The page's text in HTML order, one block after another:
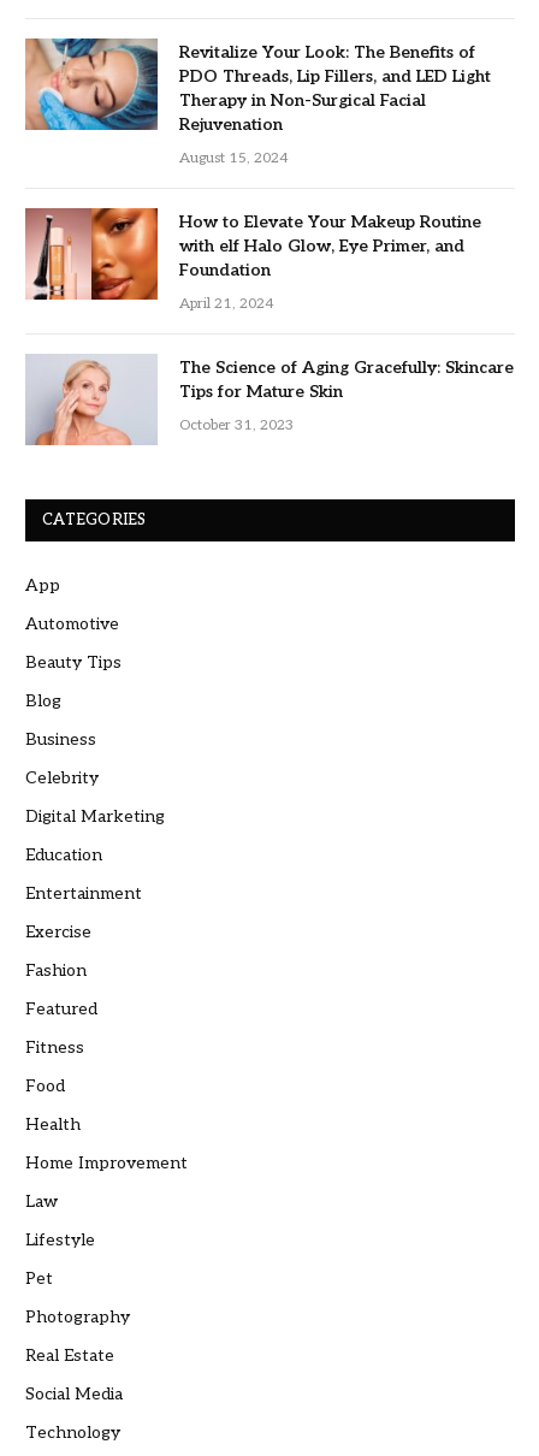
Revitalize Your Look: The Benefits of
PDO Threads, Lip Fillers, and LED Light
Therapy in Non-Surgical Facial
Rejuvenation
August 15, 2024
How to Elevate Your Makeup Routine
with elf Halo Glow, Eye Primer, and
Foundation
April 21, 2024
The Science of Aging Gracefully: Skincare
Tips for Mature Skin
October 31, 2023
CATEGORIES
App
Automotive
Beauty Tips
Blog
Business
Celebrity
Digital Marketing
Education
Entertainment
Exercise
Fashion
Featured
Fitness
Food
Health
Home Improvement
Law
Lifestyle
Pet
Photography
Real Estate
Social Media
Technology